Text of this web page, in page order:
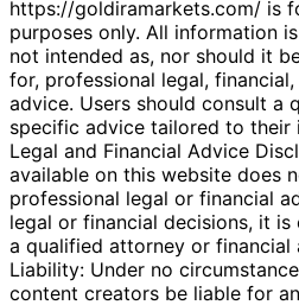
https://goldiramarkets.com/ is
purposes only. All information
not intended as, nor should it
for, professional legal,
advice. Users should consult a
specific advice tailored to their
Legal and Financial Advice
available on this website does
professional legal or financial
legal or financial decisions, it
a qualified attorney or
Liability: Under no
content creators be liable for